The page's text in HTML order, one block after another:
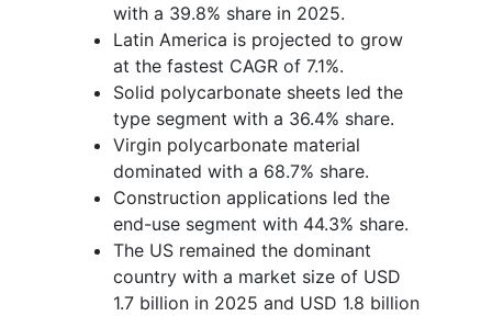
with a 39.8% share in 2025.
Latin America is projected to grow
at the fastest CAGR of 7.1%.
Solid polycarbonate sheets led the
type segment with a 36.4% share.
Virgin polycarbonate material
dominated with a 68.7% share.
Construction applications led the
end-use segment with 44.3% share.
The US remained the dominant
country with a market size of USD
1.7 billion in 2025 and USD 1.8 billion